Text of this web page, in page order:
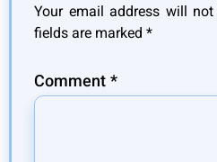
Your email address will
fields are marked *
Comment*